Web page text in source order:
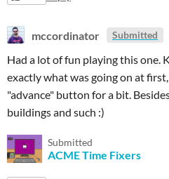
mccordinator Submitted
Had a lot of fun playing this one.
exactly what was going on at
"advance" button for a bit.
buildings and such :)
Submitted
ACME Time Fixers